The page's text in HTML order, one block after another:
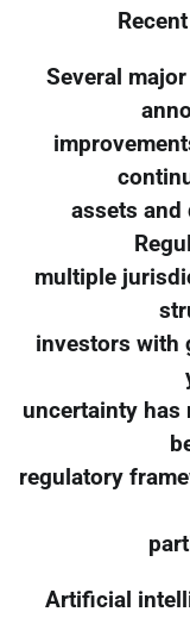
Several
assets and
multiple
investors with
uncertainty has
regulatory
Artificial